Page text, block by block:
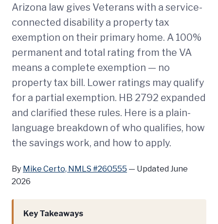
Arizona law gives Veterans with a service-
connected disability a property tax
exemption on their primary home. A 100%
permanent and total rating from the VA
means a complete exemption — no
property tax bill. Lower ratings may qualify
for a partial exemption. HB 2792 expanded
and clarified these rules. Here is a plain-
language breakdown of who qualifies, how
the savings work, and how to apply.
By Mike Certo, NMLS #260555 — Updated June
2026
Key Takeaways